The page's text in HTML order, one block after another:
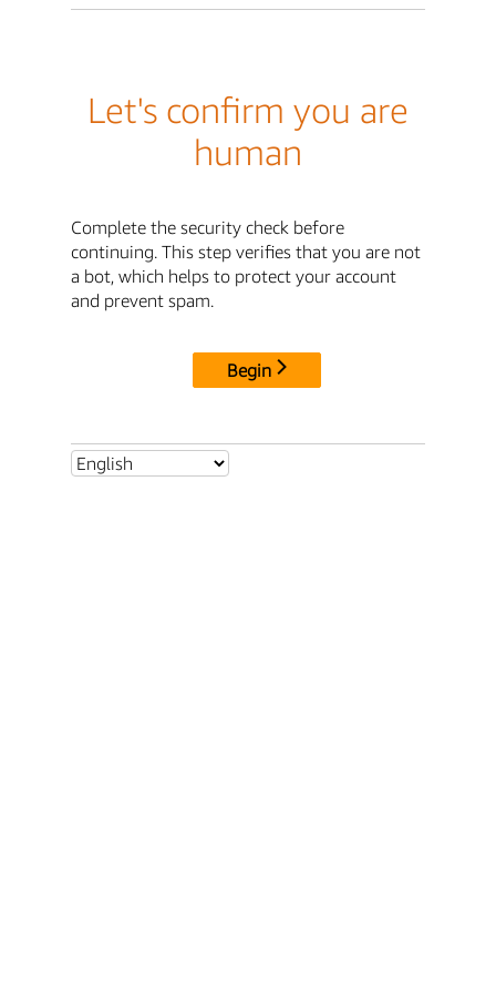
Let's confirm you are
human
Complete the security check before
continuing. This step verifies that you are not
a bot, which helps to protect your account
and prevent spam.
Begin